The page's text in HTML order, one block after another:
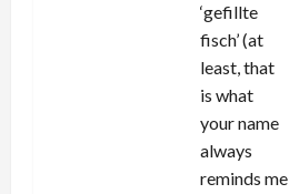
‘gefillte
fisch’ (at
least, that
is what
your name
always
reminds me